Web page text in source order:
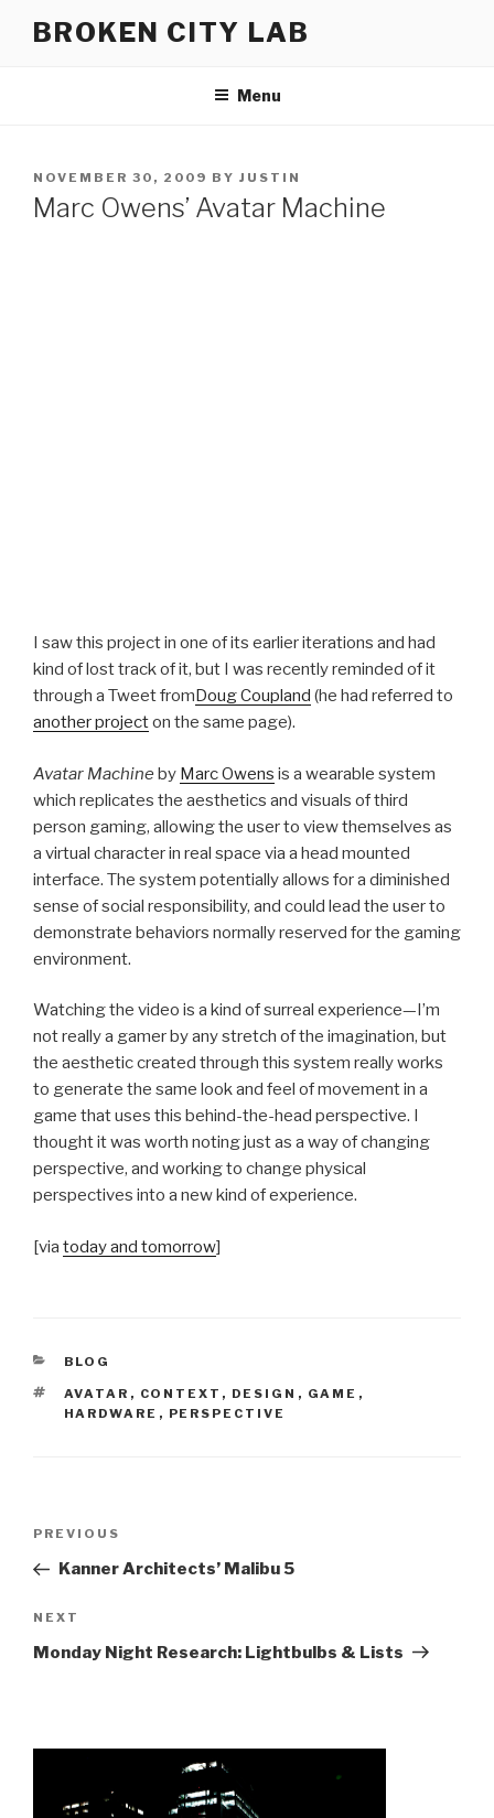
BROKEN CITY LAB
Menu
POSTED
ON
NOVEMBER 30, 2009 BY JUSTIN
Marc Owens’ Avatar Machine
I saw this project in one of its earlier iterations and had
kind of lost track of it, but I was recently reminded of it
through a Tweet fromDoug Coupland (he had referred to
another projecton the same page).
Avatar Machine by Marc Owens is a wearable system
which replicates the aesthetics and visuals of third
person gaming, allowing the user to view themselves as
a virtual character in real space via a head mounted
interface. The system potentially allows for a diminished
sense of social responsibility, and could lead the user to
demonstrate behaviors normally reserved for the gaming
environment.
Watching the video is a kind of surreal experience—I’m
not really a gamer by any stretch of the imagination, but
the aesthetic created through this system really works
to generate the same look and feel of movement in a
game that uses this behind-the-head perspective. I
thought it was worth noting just as a way of changing
perspective, and working to change physical
perspectives into a new kind of experience.
[via today and tomorrow]
CATEGORIES
BLOG
TAGS
AVATAR , CONTEXT , DESIGN , GAME ,
HARDWARE , PERSPECTIVE
Previous
Post
PREVIOUS
Kanner Architects’ Malibu 5
Next
Post
NEXT
Monday Night Research: Lightbulbs & Lists